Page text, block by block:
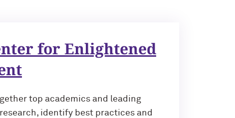
for Enlightened
top academics and leading
identify best practices and